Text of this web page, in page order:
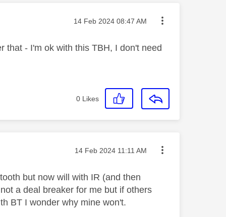
Message posted on
‎14 Feb 2024 08:47 AM
that - I'm ok with this TBH, I don't need
0 Likes
Message posted on
‎14 Feb 2024 11:11 AM
but now will with IR (and then
a deal breaker for me but if others
BT I wonder why mine won't.